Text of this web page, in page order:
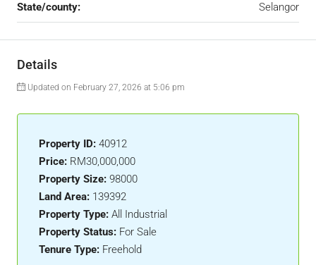
State/county: Selangor
Details
Updated on February 27, 2026 at 5:06 pm
Property ID: 40912
Price: RM30,000,000
Property Size: 98000
Land Area: 139392
Property Type: All Industrial
Property Status: For Sale
Tenure Type: Freehold